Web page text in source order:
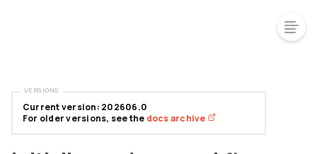
Current version: 202606.0
For older versions, see the docs archive
VERSIONS